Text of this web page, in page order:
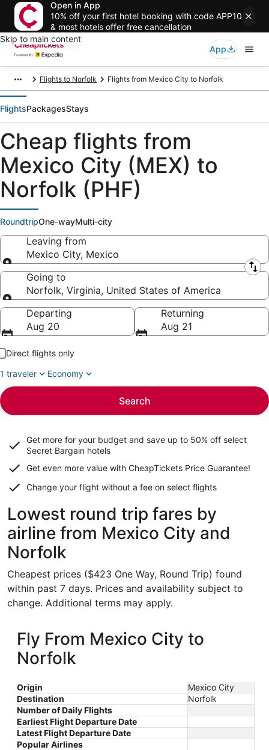
Open in App
10% off your first hotel booking with code APP10
& most hotels offer free cancellation
Skip to main content
App
Flights to Norfolk Flights from Mexico City to Norfolk
FlightsPackagesStays
Cheap flights from
Mexico City (MEX) to
Norfolk (PHF)
RoundtripOne-wayMulti-city
Leaving from
Mexico City, Mexico
Leaving from
Going to
Norfolk, Virginia, United States of America
Going to
Departing
Aug 20
Returning
Aug 21
Direct flights only
1 traveler
Economy
Search
Get more for your budget and save up to 50% off select
Secret Bargain hotels
Get even more value with CheapTickets Price Guarantee!
Change your flight without a fee on select flights
Lowest round trip fares by
airline from Mexico City and
Norfolk
Cheapest prices ($423 One Way, Round Trip) found
within past 7 days. Prices and availability subject to
change. Additional terms may apply.
Fly From Mexico City to
Norfolk
Origin
Mexico City
Destination
Norfolk
Number of Daily Flights
Earliest Flight Departure Date
Latest Flight Departure Date
Popular Airlines